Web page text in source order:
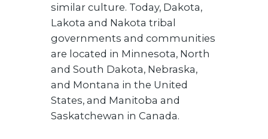
similar culture. Today, Dakota,
Lakota and Nakota tribal
governments and communities
are located in Minnesota, North
and South Dakota, Nebraska,
and Montana in the United
States, and Manitoba and
Saskatchewan in Canada.